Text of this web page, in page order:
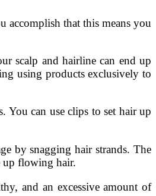
that this means you
scalp and hairline can end up
using products exclusively to
You can use clips to set hair up
by snagging hair strands. The
up flowing hair.
and an excessive amount of